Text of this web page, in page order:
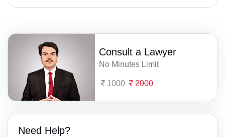
Consult a Lawyer
No Minutes Limit
1000 2000
Need Help?